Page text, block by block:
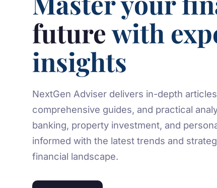
futurewith
insights
NextGen Adviser delivers in-depth
comprehensive guides, and practical
banking, property investment, and
informed with the latest trends and
financial landscape.